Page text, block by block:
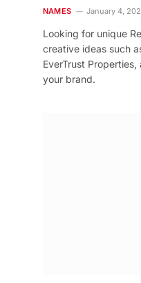
NAMES January 4,
Looking for unique
creative ideas such
EverTrust
your brand.